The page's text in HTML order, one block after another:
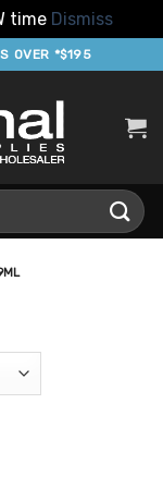
time Dismiss
OVER *$195